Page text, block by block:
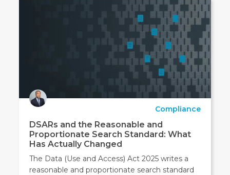
Compliance
DSARs and the Reasonable and
Proportionate Search Standard: What
Has Actually Changed
The Data (Use and Access) Act 2025 writes a
reasonable and proportionate search standard